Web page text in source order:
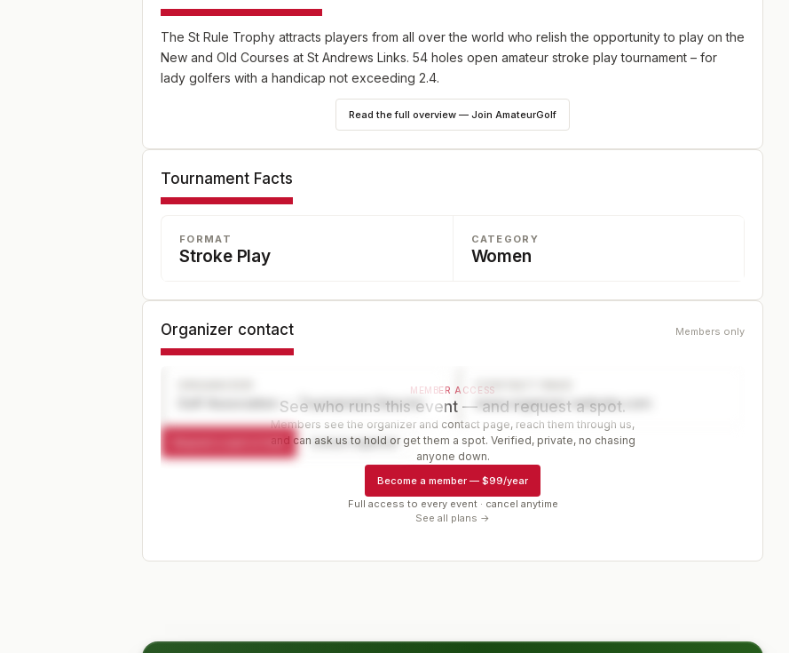
The St Rule Trophy attracts players from all over the world who relish the opportunity to play on the
New and Old Courses at St Andrews Links. 54 holes open amateur stroke play tournament – for
lady golfers with a handicap not exceeding 2.4.
Read the full overview — Join AmateurGolf
Tournament Facts
FORMAT
Stroke Play
CATEGORY
Women
Organizer contact Members only
Golf Association — Tournament Director
CONTACT PAGE
www.organizer-website.com
Request a spot or hold Contact organizer
MEMBER ACCESS
See who runs this event — and request a spot.
Members see the organizer and contact page, reach them through us,
and can ask us to hold or get them a spot. Verified, private, no chasing
anyone down.
Become a member — $99/year
Full access to every event · cancel anytime
See all plans →